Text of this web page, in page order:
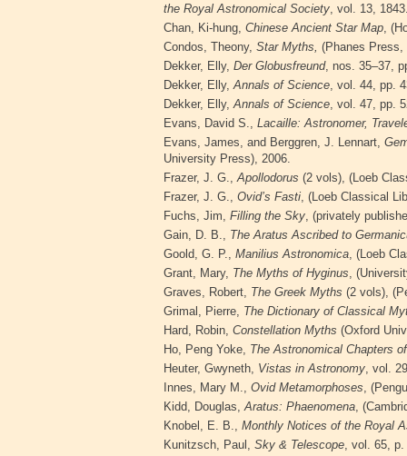
the Royal Astronomical Society, vol. 13,
Chan, Ki-hung, Chinese Ancient Star Map,
Condos, Theony, Star Myths, (Phanes Press,
Dekker, Elly, Der Globusfreund, nos. 35–37,
Dekker, Elly,Annals of Science, vol. 44, pp.
Dekker, Elly,Annals of Science, vol. 47, pp.
Evans, David S., Lacaille: Astronomer,
Evans, James, and Berggren, J. Lennart,
University Press), 2006.
Frazer, J. G.,Apollodorus (2 vols), (Loeb
Frazer, J. G., Ovid’s Fasti, (Loeb Classical
Fuchs, Jim, Filling the Sky, (privately
Gain, D. B., The Aratus Ascribed to
Goold, G. P., Manilius Astronomica, (Loeb
Grant, Mary, The Myths of Hyginus,
Graves, Robert, The Greek Myths (2 vols),
Grimal, Pierre, The Dictionary of Classical
Hard, Robin, Constellation Myths (Oxford
Ho, Peng Yoke, The Astronomical Chapters
Heuter, Gwyneth, Vistas in Astronomy, vol.
Innes, Mary M., Ovid Metamorphoses,
Kidd, Douglas,Aratus: Phaenomena,
Knobel, E. B., Monthly Notices of the Royal
Kunitzsch, Paul, Sky & Telescope, vol. 65, p.